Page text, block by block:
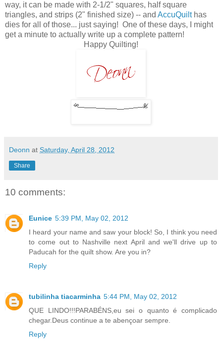
way, it can be made with 2-1/2" squares, half square
triangles, and strips (2" finished size) -- and AccuQuilthas
dies for all of those... just saying! One of these days, I might
get a minute to actually write up a complete pattern!
Happy Quilting!
Deonn at Saturday, April 28, 2012
Share
10 comments:
Eunice 5:39 PM, May 02, 2012
I heard your name and saw your block! So, I think you need
to come out to Nashville next April and we'll drive up to
Paducah for the quilt show. Are you in?
Reply
tubilinha tiacarminha 5:44 PM, May 02, 2012
QUE LINDO!!!PARABÉNS,eu sei o quanto é complicado
chegar.Deus continue a te abençoar sempre.
Reply